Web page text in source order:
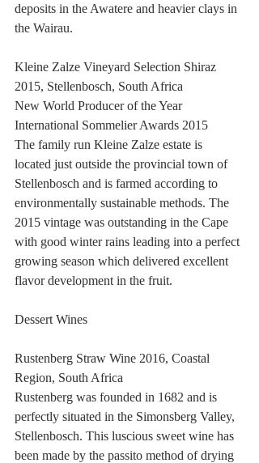
deposits in the Awatere and heavier clays in
the Wairau.
Kleine Zalze Vineyard Selection Shiraz
2015, Stellenbosch, South Africa
New World Producer of the Year
International Sommelier Awards 2015
The family run Kleine Zalze estate is
located just outside the provincial town of
Stellenbosch and is farmed according to
environmentally sustainable methods. The
2015 vintage was outstanding in the Cape
with good winter rains leading into a perfect
growing season which delivered excellent
flavor development in the fruit.
Dessert Wines
Rustenberg Straw Wine 2016, Coastal
Region, South Africa
Rustenberg was founded in 1682 and is
perfectly situated in the Simonsberg Valley,
Stellenbosch. This luscious sweet wine has
been made by the passito method of drying